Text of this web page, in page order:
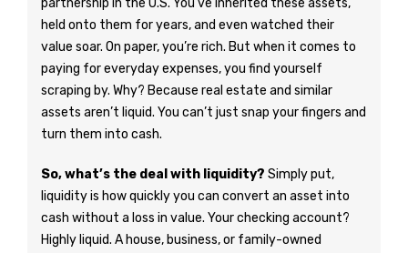
partnership in the U.S. You’ve inherited these assets,
held onto them for years, and even watched their
value soar. On paper, you’re rich. But when it comes to
paying for everyday expenses, you find yourself
scraping by. Why? Because real estate and similar
assets aren’t liquid. You can’t just snap your fingers and
turn them into cash.
So, what’s the deal with liquidity? Simply put,
liquidity is how quickly you can convert an asset into
cash without a loss in value. Your checking account?
Highly liquid. A house, business, or family-owned